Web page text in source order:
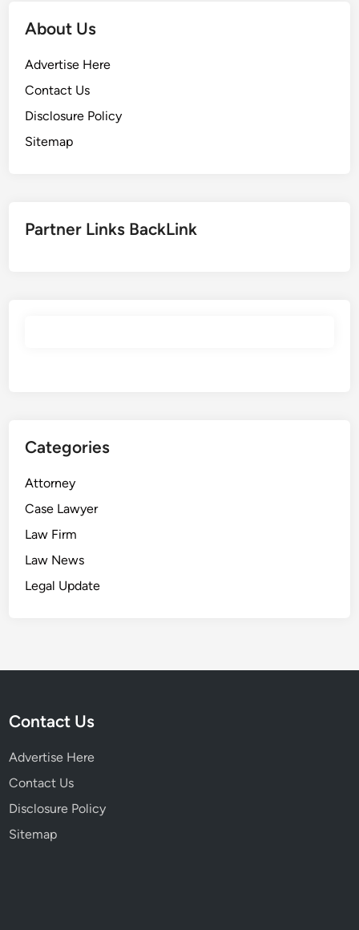
About Us
Advertise Here
Contact Us
Disclosure Policy
Sitemap
Partner Links BackLink
Categories
Attorney
Case Lawyer
Law Firm
Law News
Legal Update
Contact Us
Advertise Here
Contact Us
Disclosure Policy
Sitemap